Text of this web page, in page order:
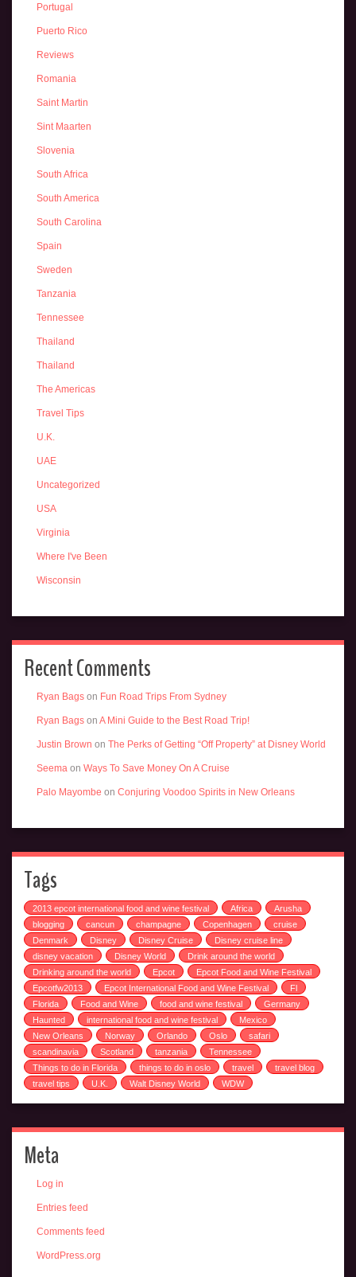
Portugal
Puerto Rico
Reviews
Romania
Saint Martin
Sint Maarten
Slovenia
South Africa
South America
South Carolina
Spain
Sweden
Tanzania
Tennessee
Thailand
Thailand
The Americas
Travel Tips
U.K.
UAE
Uncategorized
USA
Virginia
Where I've Been
Wisconsin
Recent Comments
Ryan Bags on Fun Road Trips From Sydney
Ryan Bags on A Mini Guide to the Best Road Trip!
Justin Brown on The Perks of Getting “Off Property” at Disney World
Seema on Ways To Save Money On A Cruise
Palo Mayombe on Conjuring Voodoo Spirits in New Orleans
Tags
2013 epcot international food and wine festival Africa
Arusha
blogging
cancun champagne Copenhagen
cruise
Denmark
Disney Disney Cruise
Disney cruise line
disney vacation
Disney World
Drink around the world
Drinking around the world
Epcot
Epcot Food and Wine Festival
Epcotfw2013
Epcot International Food and Wine Festival
Fl
Florida
Food and Wine food and wine festival
Germany
Haunted
international food and wine festival
Mexico
New Orleans
Norway Orlando Oslo
safari
scandinavia
Scotland tanzania
Tennessee
Things to do in Florida
things to do in oslo travel
travel blog
travel tips
U.K. Walt Disney World WDW
Meta
Log in
Entries feed
Comments feed
WordPress.org